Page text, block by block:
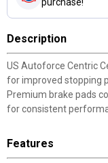
Description
US Autoforce Centric
for improved stopping
Premium brake pads
for consistent
Features